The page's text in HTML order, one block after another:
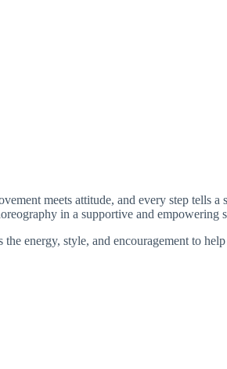
meets attitude, and every step tells
in a supportive and empowering
energy, style, and encouragement to